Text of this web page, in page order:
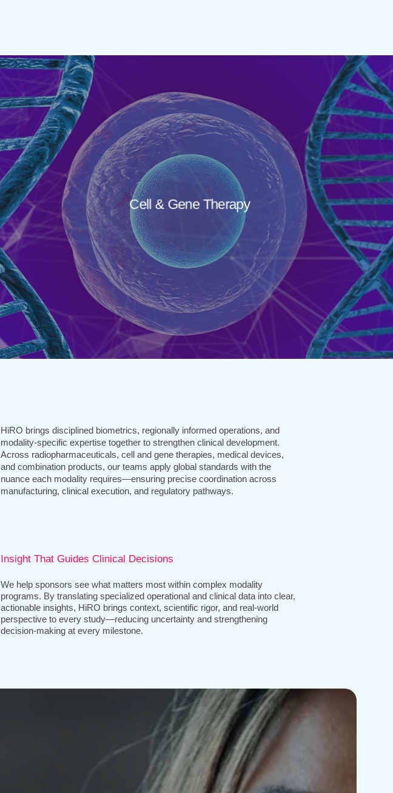
Cell & Gene Therapy
HiRO brings disciplined biometrics, regionally informed operations, and
modality-specific expertise together to strengthen clinical development.
Across radiopharmaceuticals, cell and gene therapies, medical devices,
and combination products, our teams apply global standards with the
nuance each modality requires—ensuring precise coordination across
manufacturing, clinical execution, and regulatory pathways.
Insight That Guides Clinical Decisions
We help sponsors see what matters most within complex modality
programs. By translating specialized operational and clinical data into clear,
actionable insights, HiRO brings context, scientific rigor, and real-world
perspective to every study—reducing uncertainty and strengthening
decision-making at every milestone.